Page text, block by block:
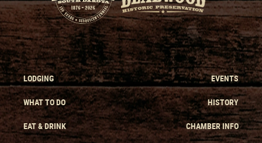
LODGING
WHAT TO DO
EAT & DRINK
EVENTS
HISTORY
CHAMBER INFO